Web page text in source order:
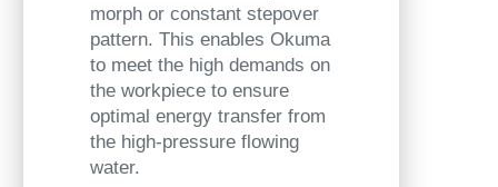
morph or constant stepover
pattern. This enables Okuma
to meet the high demands on
the workpiece to ensure
optimal energy transfer from
the high-pressure flowing
water.